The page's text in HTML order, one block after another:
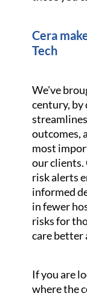
Cera
Tech
We've
century,
outcomes,
most
our clients.
risk alerts
informed
in fewer
risks for
care better
If you are
where the